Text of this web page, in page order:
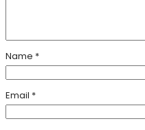
Name *
Email *